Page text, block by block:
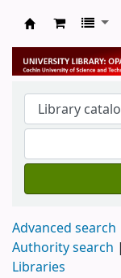
University
Advanced search
Authority search
Libraries